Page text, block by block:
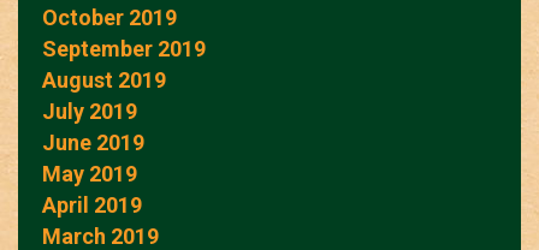
October 2019
September 2019
August 2019
July 2019
June 2019
May 2019
April 2019
March 2019